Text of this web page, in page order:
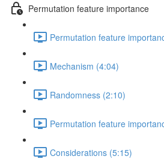
Permutation feature importance
Permutation feature
Mechanism (4:04)
Randomness (2:10)
Permutation feature
Considerations (5:15)